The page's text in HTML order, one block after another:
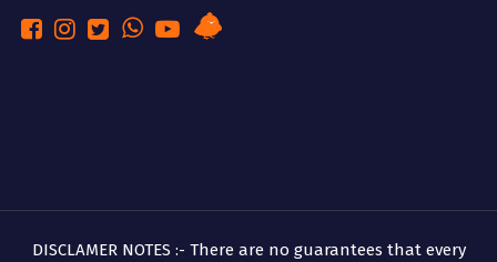
DISCLAMER NOTES :- There are no guarantees that every